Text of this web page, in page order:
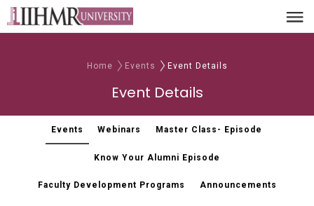
Home Events Event Details
Event Details
Events Webinars Master Class- Episode
Know Your Alumni Episode
Faculty Development Programs Announcements